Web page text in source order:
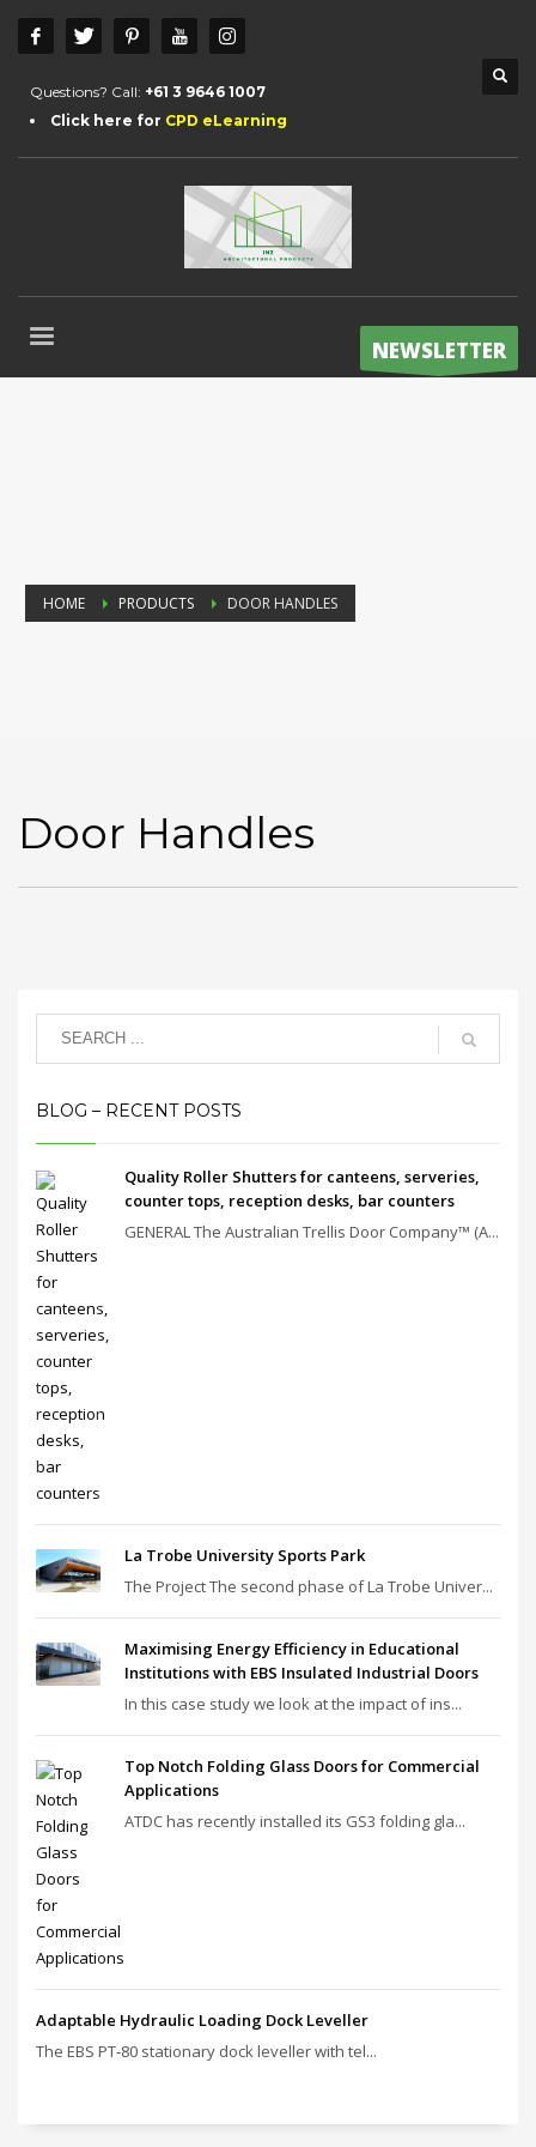
Questions? Call: +61 3 9646 1007
Click here for CPD eLearning
NEWSLETTER
HOME PRODUCTS DOOR HANDLES
Door Handles
BLOG – RECENT POSTS
Quality Roller Shutters for canteens, serveries,
counter tops, reception desks, bar counters
GENERAL The Australian Trellis Door Company™ (A...
La Trobe University Sports Park
The Project The second phase of La Trobe Univer...
Maximising Energy Efficiency in Educational
Institutions with EBS Insulated Industrial Doors
In this case study we look at the impact of ins...
Top Notch Folding Glass Doors for Commercial
Applications
ATDC has recently installed its GS3 folding gla...
Adaptable Hydraulic Loading Dock Leveller
The EBS PT‑80 stationary dock leveller with tel...